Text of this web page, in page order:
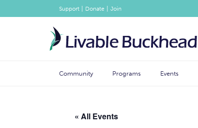
Support Donate Join
Community Programs Events
« All Events